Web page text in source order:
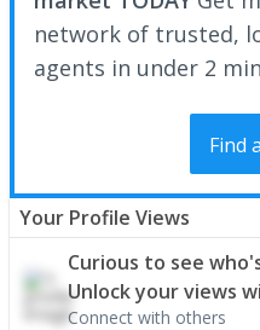
network of trusted,
agents in under 2
Find
Your Profile Views
Curious to see
Unlock your views
Connect with others